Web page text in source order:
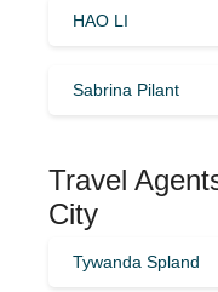
HAO LI
Sabrina Pilant
Travel
City
Tywanda Spland